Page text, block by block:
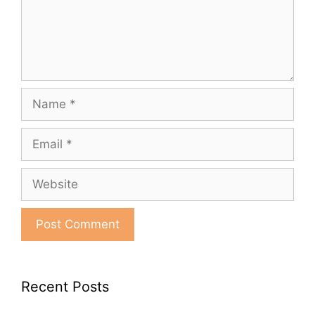
Name
Email
Website
Recent Posts